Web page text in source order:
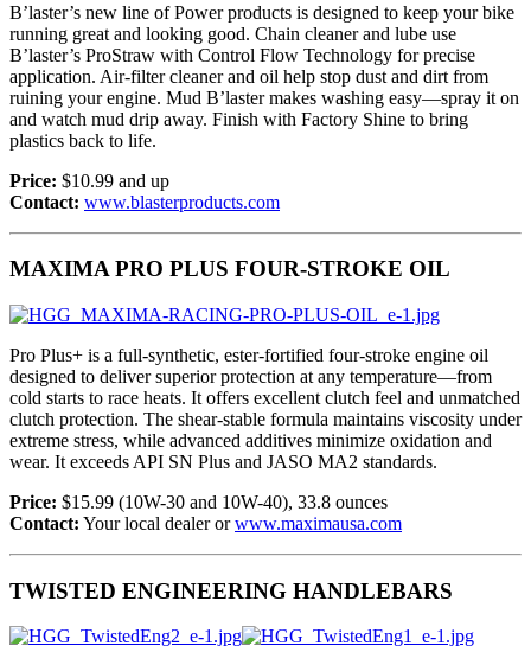
B’laster’s new line of Power products is designed to keep your bike
running great and looking good. Chain cleaner and lube use
B’laster’s ProStraw with Control Flow Technology for precise
application. Air-filter cleaner and oil help stop dust and dirt from
ruining your engine. Mud B’laster makes washing easy—spray it on
and watch mud drip away. Finish with Factory Shine to bring
plastics back to life.
Price: $10.99 and up
Contact: www.blasterproducts.com
MAXIMA PRO PLUS FOUR-STROKE OIL
Pro Plus+ is a full-synthetic, ester-fortified four-stroke engine oil
designed to deliver superior protection at any temperature—from
cold starts to race heats. It offers excellent clutch feel and unmatched
clutch protection. The shear-stable formula maintains viscosity under
extreme stress, while advanced additives minimize oxidation and
wear. It exceeds API SN Plus and JASO MA2 standards.
Price: $15.99 (10W-30 and 10W-40), 33.8 ounces
Contact: Your local dealer orwww.maximausa.com
TWISTED ENGINEERING HANDLEBARS